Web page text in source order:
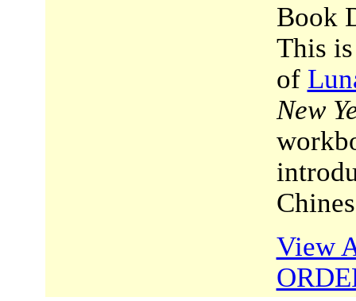
Book
This
of
New
View